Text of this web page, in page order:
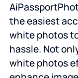
the easiest
white photos
hassle. Not
white photos